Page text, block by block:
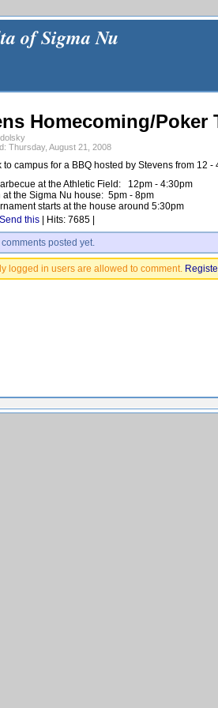
of Sigma Nu
Homecoming/Poker
Thursday, August 21, 2008
to campus for a BBQ hosted by Stevens from 12
at the Athletic Field: 12pm - 4:30pm
at the Sigma Nu house: 5pm - 8pm
starts at the house around 5:30pm
Send this | Hits: 7685 |
comments posted yet.
logged in users are allowed to comment.